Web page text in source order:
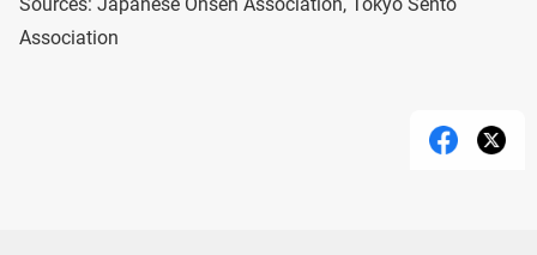
Sources: Japanese Onsen Association, Tokyo Sento
Association